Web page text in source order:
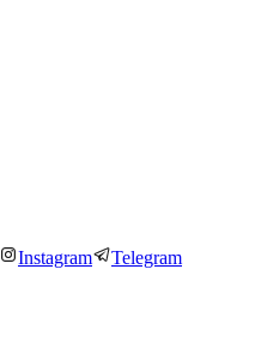
Instagram Telegram